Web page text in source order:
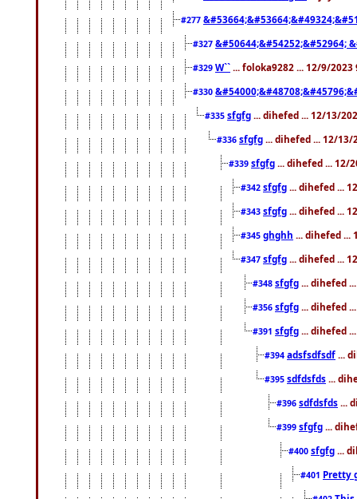
#277
#327 &#50644;&#54252;&#52964;
#329 W`` ... foloka9282 ... 12/9/2023
#330
#335 sfgfg ... dihefed ... 12/13/
#336 sfgfg ... dihefed ... 12/13/
#339 sfgfg ... dihefed ... 12/
#342 sfgfg ... dihefed ...
#343 sfgfg ... dihefed ...
#345 ghghh ... dihefed ...
#347 sfgfg ... dihefed ...
#348 sfgfg ... dihefed
#356 sfgfg ... dihefed
#391 sfgfg ... dihefed
#394 adsfsdfsdf ...
#395 sdfdsfds ...
#396 sdfdsfds ...
#399 sfgfg ...
#400 sfgfg ...
#401 Pretty